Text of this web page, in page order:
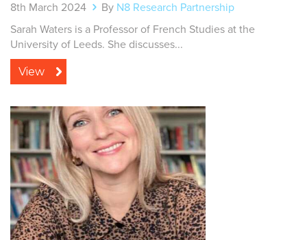
8th March 2024 By N8 Research Partnership
Sarah Waters is a Professor of French Studies at the
University of Leeds. She discusses...
View